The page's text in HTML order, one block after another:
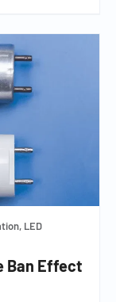
LED
Ban Effect